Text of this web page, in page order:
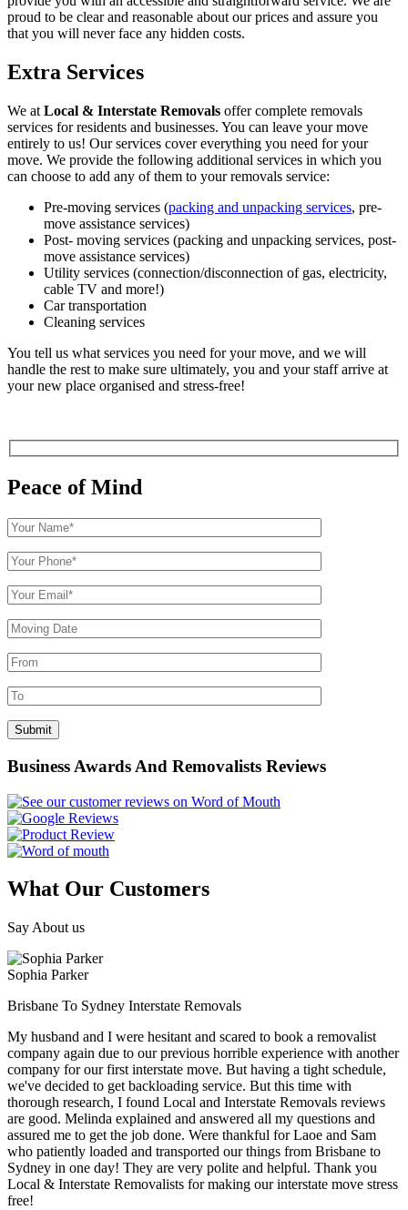
proud to be clear and reasonable about our prices and assure you
that you will never face any hidden costs.
Extra Services
We at Local & Interstate Removals offer complete removals
services for residents and businesses. You can leave your move
entirely to us! Our services cover everything you need for your
move. We provide the following additional services in which you
can choose to add any of them to your removals service:
Pre-moving services (packing and unpacking services, pre-
move assistance services)
Post- moving services (packing and unpacking services, post-
move assistance services)
Utility services (connection/disconnection of gas, electricity,
cable TV and more!)
Car transportation
Cleaning services
You tell us what services you need for your move, and we will
handle the rest to make sure ultimately, you and your staff arrive at
your new place organised and stress-free!
Peace of Mind
Business Awards And Removalists Reviews
What Our Customers
Say About us
Sophia Parker
Brisbane To Sydney Interstate Removals
My husband and I were hesitant and scared to book a removalist
company again due to our previous horrible experience with another
company for our first interstate move. But having a tight schedule,
we've decided to get backloading service. But this time with
thorough research, I found Local and Interstate Removals reviews
are good. Melinda explained and answered all my questions and
assured me to get the job done. Were thankful for Laoe and Sam
who patiently loaded and transported our things from Brisbane to
Sydney in one day! They are very polite and helpful. Thank you
Local & Interstate Removalists for making our interstate move stress
free!